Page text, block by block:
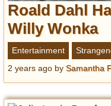
Roald Dahl
Willy Wonka
Entertainment
2 years ago by Samantha